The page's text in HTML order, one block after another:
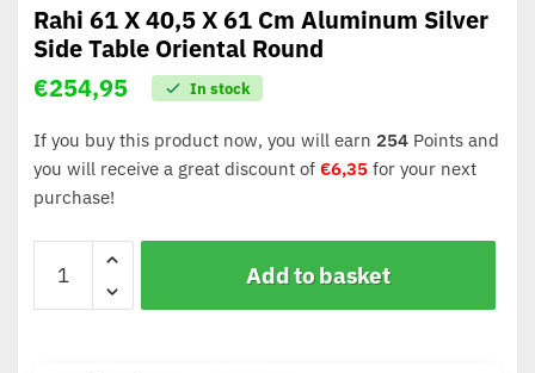
Rahi 61 X 40,5 X 61 Cm Aluminum Silver
Side Table Oriental Round
€254,95 In stock
If you buy this product now, you will earn 254Points and
you will receive a great discount of €6,35for your next
purchase!
Add to basket